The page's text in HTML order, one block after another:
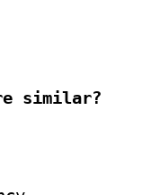
similar?